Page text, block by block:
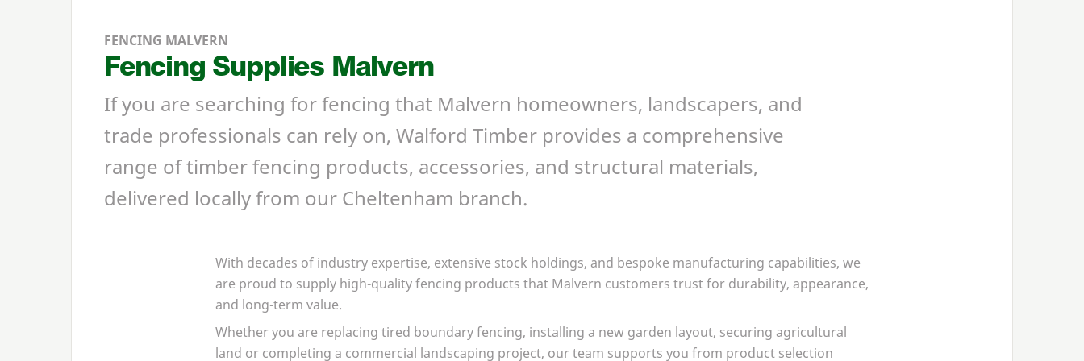
FENCING MALVERN
Fencing Supplies Malvern
If you are searching for fencing that Malvern homeowners, landscapers, and
trade professionals can rely on, Walford Timber provides a comprehensive
range of timber fencing products, accessories, and structural materials,
delivered locally from our Cheltenham branch.
With decades of industry expertise, extensive stock holdings, and bespoke manufacturing capabilities, we
are proud to supply high-qualityfencing products that Malvern customers trust for durability, appearance,
and long-term value.
Whether you are replacing tired boundary fencing, installing a new garden layout, securing agricultural
land or completing a commercial landscaping project, our team supports you from product selection